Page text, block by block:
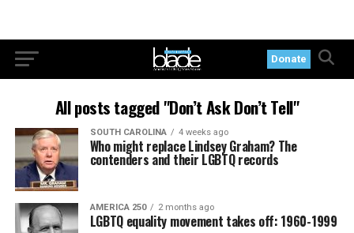
Donate
All posts tagged "Don’t Ask Don’t Tell"
SOUTH CAROLINA 4 weeks ago
Who might replace Lindsey Graham? The
contenders and their LGBTQ records
AMERICA 250 2 months ago
LGBTQ equality movement takes off: 1960-1999